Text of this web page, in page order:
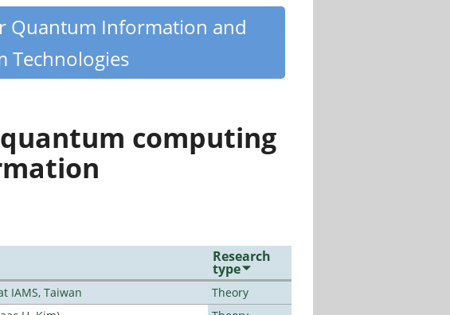
Quantum Information and
Technologies
computing
Research
type
IAMS, Taiwan
Theory